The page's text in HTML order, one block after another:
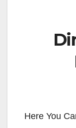
Here You